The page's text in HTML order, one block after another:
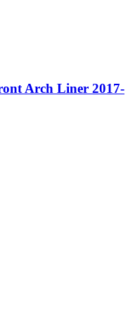
Arch Liner 2017-